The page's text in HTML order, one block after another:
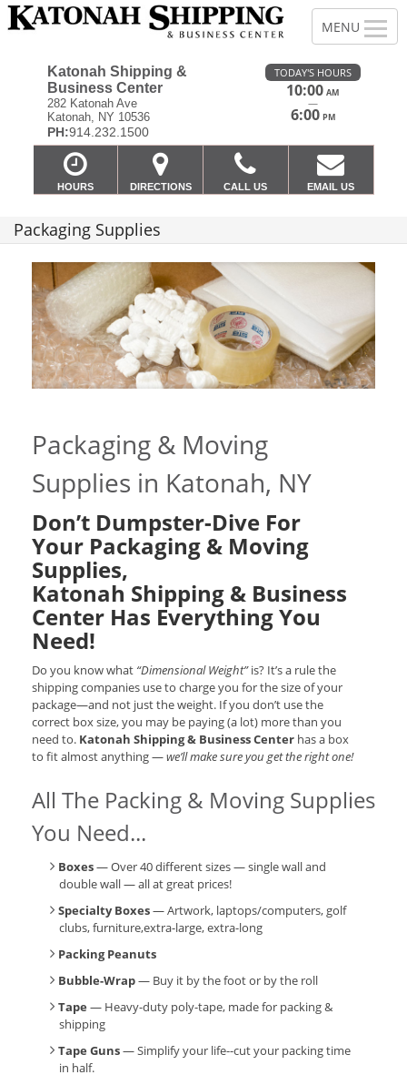
Katonah Shipping &
Business Center
282 Katonah Ave
Katonah, NY 10536
PH:914.232.1500
TODAY'S HOURS
10:00 AM
—
6:00 PM
HOURS DIRECTIONS CALL US EMAIL US
Packaging Supplies
Packaging & Moving
Supplies in Katonah, NY
Don’t Dumpster-Dive For
Your Packaging & Moving
Supplies,
Katonah Shipping & Business
Center Has Everything You
Need!
Do you know what “Dimensional Weight”is? It’s a rule the
shipping companies use to charge you for the size of your
package—and not just the weight. If you don’t use the
correct box size, you may be paying (a lot) more than you
need to. Katonah Shipping & Business Center has a box
to fit almost anything —we’ll make sure you get the right one!
All The Packing & Moving Supplies
You Need...
Boxes— Over 40 different sizes — single wall and
double wall — all at great prices!
Specialty Boxes— Artwork, laptops/computers, golf
clubs, furniture,extra-large, extra-long
Packing Peanuts
Bubble-Wrap— Buy it by the foot or by the roll
Tape — Heavy-duty poly-tape, made for packing &
shipping
Tape Guns— Simplify your life--cut your packing time
in half.